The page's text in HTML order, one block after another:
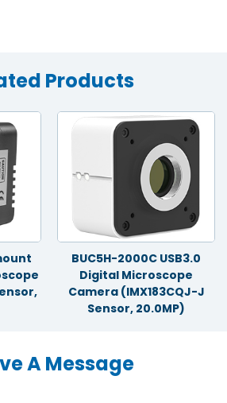
Products
BUC5H-2000C USB3.0
Digital Microscope
Camera (IMX183CQJ-J
Sensor, 20.0MP)
A Message